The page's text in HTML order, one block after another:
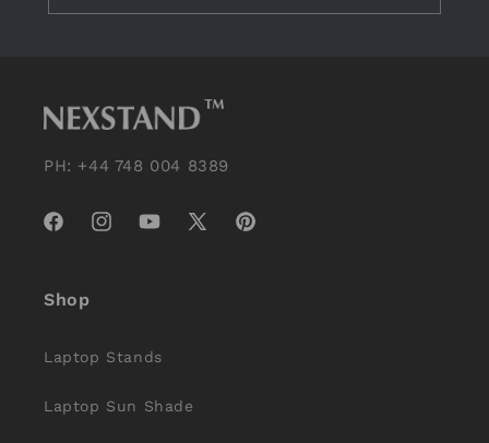
PH: +44 748 004 8389
FacebookInstagramYouTube
X
Pinterest
Shop
Laptop Stands
Laptop Sun Shade